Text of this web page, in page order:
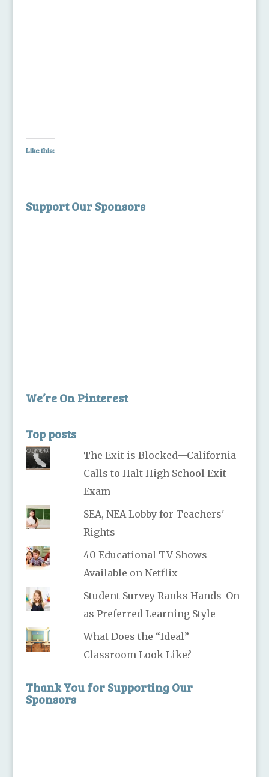
Like this:
Support Our Sponsors
We’re On Pinterest
Top posts
The Exit is Blocked—California
Calls to Halt High School Exit
Exam
SEA, NEA Lobby for Teachers'
Rights
40 Educational TV Shows
Available on Netflix
Student Survey Ranks Hands-On
as Preferred Learning Style
What Does the “Ideal”
Classroom Look Like?
Thank You for Supporting Our
Sponsors